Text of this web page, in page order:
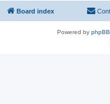
Board index
Powered by phpBB